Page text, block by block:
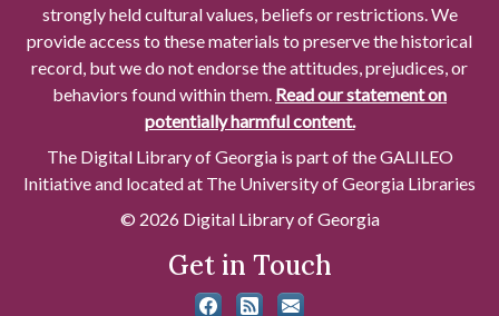
strongly held cultural values, beliefs or restrictions. We
provide access to these materials to preserve the historical
record, but we do not endorse the attitudes, prejudices, or
behaviors found within them. Read our statement on
potentially harmful content.
The Digital Library of Georgia is part of the GALILEO
Initiative and located at The University of Georgia Libraries
© 2026 Digital Library of Georgia
Get in Touch